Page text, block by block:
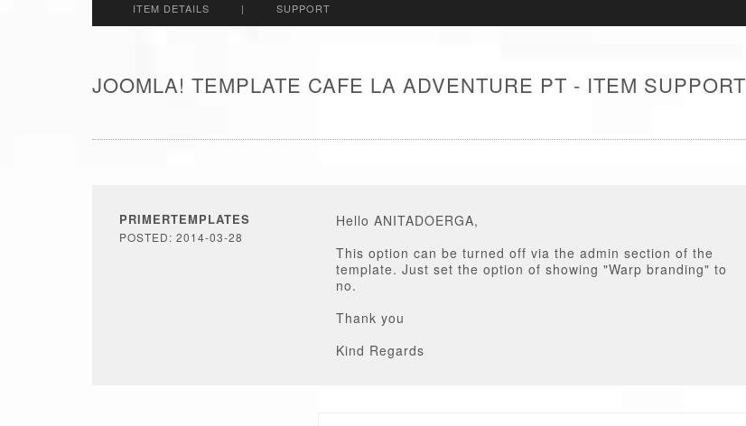
ITEM DETAILS | SUPPORT
JOOMLA! TEMPLATE CAFE LA ADVENTURE PT - ITEM SUPPORT
PRIMERTEMPLATES
POSTED: 2014-03-28
Hello ANITADOERGA,
This option can be turned off via the admin section of the
template. Just set the option of showing "Warp branding" to
no.
Thank you
Kind Regards